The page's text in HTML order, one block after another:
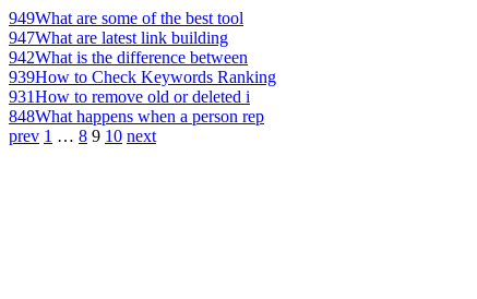
949What are some of the best tool
947What are latest link building
942What is the difference between
939How to Check Keywords Ranking
931How to remove old or deleted i
848What happens when a person rep
prev 1 … 8 9 10 next